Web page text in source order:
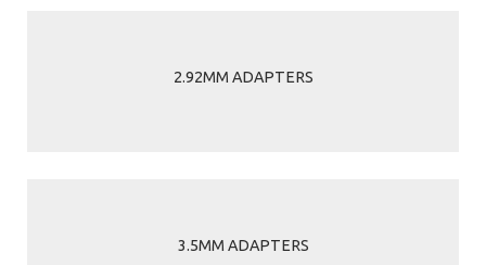
2.92MM ADAPTERS
3.5MM ADAPTERS